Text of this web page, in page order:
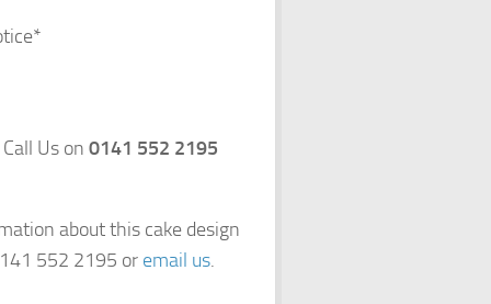
Us on 0141 552 2195
about this cake design
552 2195 or email us.